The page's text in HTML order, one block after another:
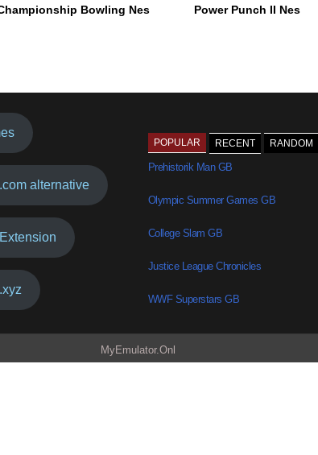
Bowling Nes Power Punch II Nes
alternative
POPULAR RECENT RANDOM
Prehistorik Man GB
Olympic Summer Games GB
College Slam GB
Justice League Chronicles
WWF Superstars GB
MyEmulator.Onl